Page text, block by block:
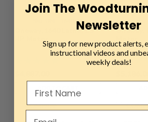
ONE-1640-15
Oneway, 1640 Lathe, 1.5
COMPARE
Oneway,
Join The
Newsletter
Sign up for new product alerts,
instructional videos and
weekly deals!